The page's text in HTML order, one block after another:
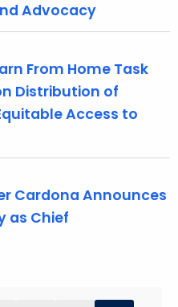
Advocacy
From Home Task
Distribution of
Access to
Cardona Announces
as Chief